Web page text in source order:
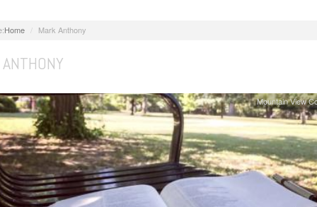
Home Mark Anthony
Mountain View